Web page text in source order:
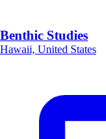
Benthic Studies
Hawaii, United States